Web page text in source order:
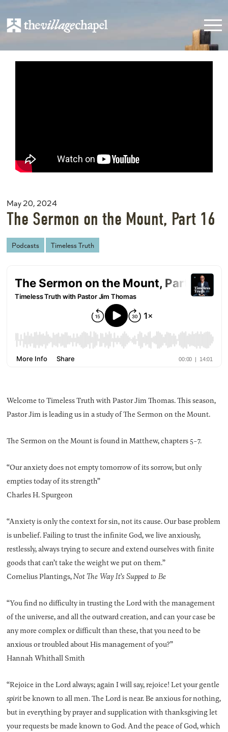
May 20, 2024
The Sermon on the Mount, Part 16
Podcasts Timeless Truth
Welcome to Timeless Truth with Pastor Jim Thomas. This season,
Pastor Jim is leading us in a study of The Sermon on the Mount.
The Sermon on the Mount is found in Matthew, chapters 5-7.
“Our anxiety does not empty tomorrow of its sorrow, but only
empties today of its strength”
Charles H. Spurgeon
“Anxiety is only the context for sin, not its cause. Our base problem
is unbelief. Failing to trust the infinite God, we live anxiously,
restlessly, always trying to secure and extend ourselves with finite
goods that can’t take the weight we put on them.”
Cornelius Plantings,Not The Way It’s Supped to Be
“You find no difficulty in trusting the Lord with the management
of the universe, and all the outward creation, and can your case be
any more complex or difficult than these, that you need to be
anxious or troubled about His management of you?”
Hannah Whithall Smith
“Rejoice in the Lord always; again I will say, rejoice! Let your gentle
spiritbe known to all men. The Lord is near. Be anxious for nothing,
but in everything by prayer and supplication with thanksgiving let
your requests be made known to God. And the peace of God, which